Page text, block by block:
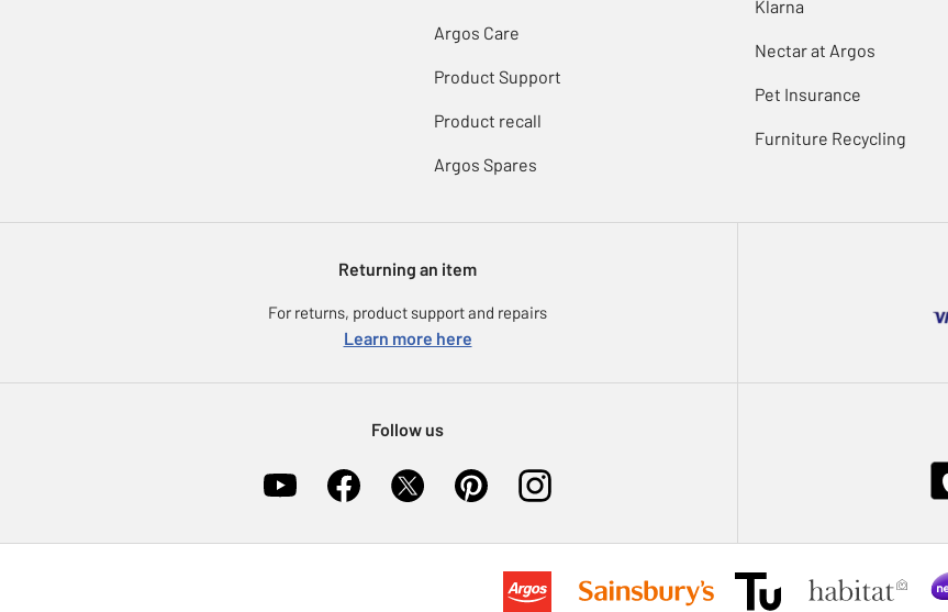
Argos Care
Product Support
Product recall
Argos Spares
Klarna
Nectar at Argos
Pet Insurance
Furniture Recycling
Returning an item
For returns, product support and repairs
Learn more here
Follow us